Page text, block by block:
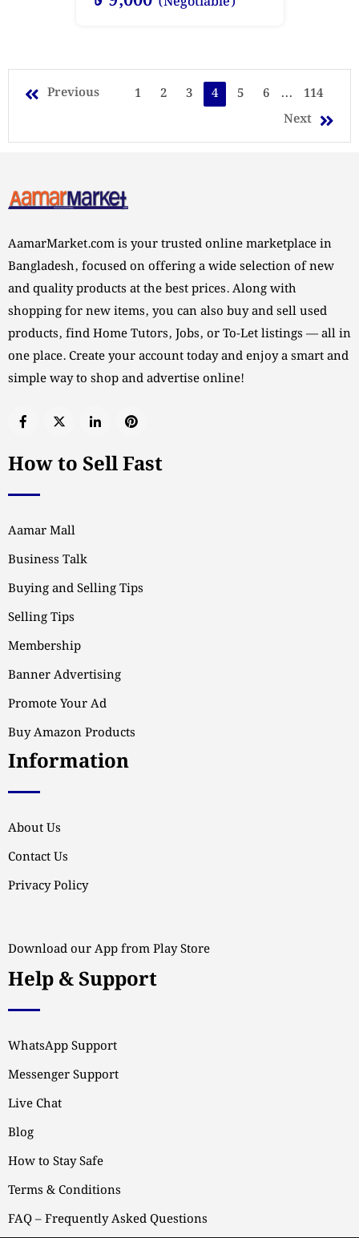
Previous 1 2 3 4 5 6 ...
114
Next
AamarMarket.com is your trusted online marketplace in
Bangladesh, focused on offering a wide selection of new
and quality products at the best prices. Along with
shopping for new items, you can also buy and sell used
products, find Home Tutors, Jobs, or To-Let listings — all in
one place. Create your account today and enjoy a smart and
simple way to shop and advertise online!
How to Sell Fast
Aamar Mall
Business Talk
Buying and Selling Tips
Selling Tips
Membership
Banner Advertising
Promote Your Ad
Buy Amazon Products
Information
About Us
Contact Us
Privacy Policy
Download our App from Play Store
Help & Support
WhatsApp Support
Messenger Support
Live Chat
Blog
How to Stay Safe
Terms & Conditions
FAQ – Frequently Asked Questions